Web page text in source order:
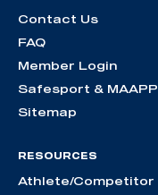
Contact Us
FAQ
Member Login
Safesport & MAAPP
Sitemap
RESOURCES
Athlete/Competitor